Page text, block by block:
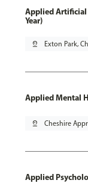
Applied Artificial
Year)
pin_drop Exton Park,
Applied Mental
pin_drop Cheshire
Applied